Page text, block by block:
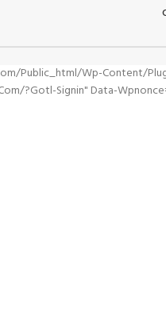
public_html/wp-Content/
?gotl-Signin" Data-